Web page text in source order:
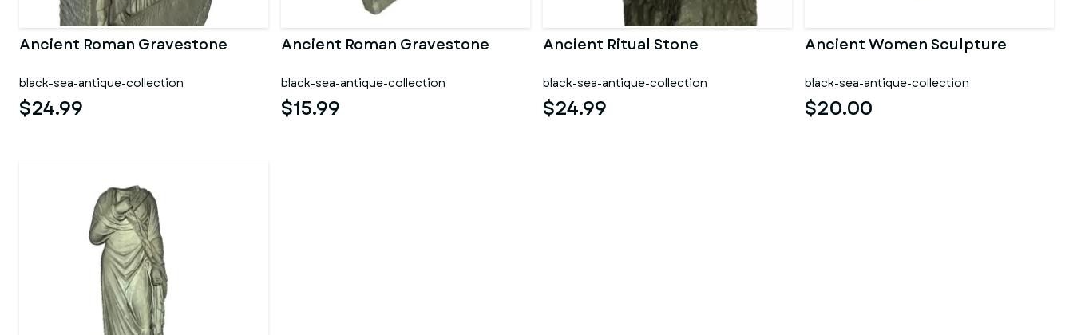
Ancient Roman Gravestone
black-sea-antique-collection
$24.99
Ancient Roman Gravestone
black-sea-antique-collection
$15.99
Ancient Ritual Stone
black-sea-antique-collection
$24.99
Ancient Women Sculpture
black-sea-antique-collection
$20.00